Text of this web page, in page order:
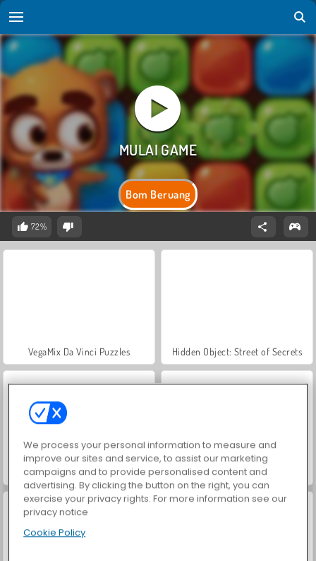
Bom Beruang
72%
VegaMix Da Vinci Puzzles Hidden Object: Street of Secrets
ASMR Makeover & Makeup Studio World War 2 Shooter
We process your personal information to measure and
improve our sites and service, to assist our marketing
campaigns and to provide personalised content and
advertising. By clicking the button on the right, you can
exercise your privacy rights. For more information see our
privacy notice
Cookie Policy